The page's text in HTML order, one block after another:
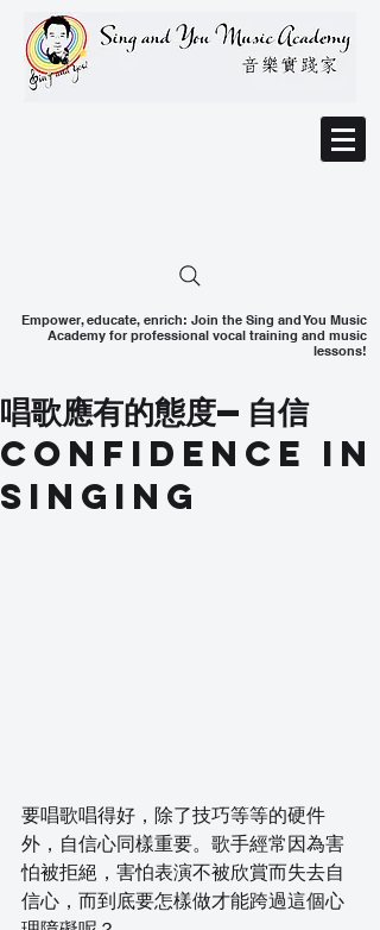
Empower, educate, enrich: Join the Sing and You Music
Academy for professional vocal training and music
lessons!
唱歌應有的態度—自信
Confidence In
Singing
要唱歌唱得好，除了技巧等等的硬件
外，自信心同樣重要。歌手經常因為害
怕被拒絕，害怕表演不被欣賞而失去自
信心，而到底要怎樣做才能跨過這個心